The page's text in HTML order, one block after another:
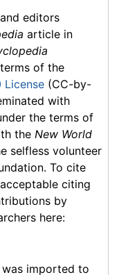
editors
article in
of the
License (CC-by-
with
the terms of
the New World
selfless volunteer
To cite
citing
by
here:
imported to